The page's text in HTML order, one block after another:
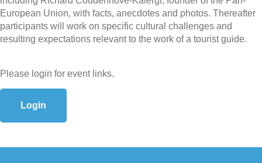
European Union, with facts, anecdotes and photos. Thereafter
participants will work on specific cultural challenges and
resulting expectations relevant to the work of a tourist guide.
Please login for event links.
Login